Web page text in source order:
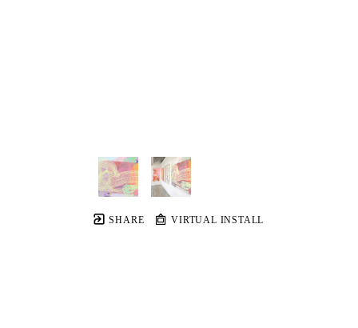
SHARE VIRTUAL INSTALL